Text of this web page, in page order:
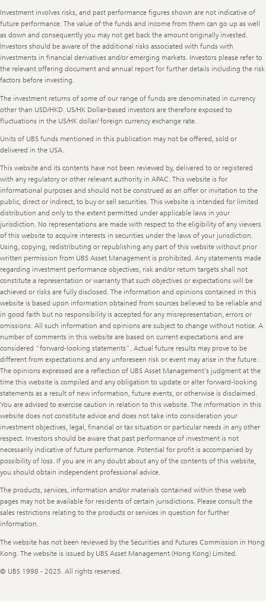
Legal
Information
Investment involves risks, and past performance figures shown are not indicative of
future performance. The value of the funds and income from them can go up as well
as down and consequently you may not get back the amount originally invested.
Investors should be aware of the additional risks associated with funds with
investments in financial derivatives and/or emerging markets. Investors please refer to
the relevant offering document and annual report for further details including the risk
factors before investing.
The investment returns of some of our range of funds are denominated in currency
other than USD/HKD. US/HK Dollar-based investors are therefore exposed to
fluctuations in the US/HK dollar/ foreign currency exchange rate.
Units of UBS funds mentioned in this publication may not be offered, sold or
delivered in the USA.
This website and its contents have not been reviewed by, delivered to or registered
with any regulatory or other relevant authority in APAC. This website is for
informational purposes and should not be construed as an offer or invitation to the
public, direct or indirect, to buy or sell securities. This website is intended for limited
distribution and only to the extent permitted under applicable laws in your
jurisdiction. No representations are made with respect to the eligibility of any viewers
of this website to acquire interests in securities under the laws of your jurisdiction.
Using, copying, redistributing or republishing any part of this website without prior
written permission from UBS Asset Management is prohibited. Any statements made
regarding investment performance objectives, risk and/or return targets shall not
constitute a representation or warranty that such objectives or expectations will be
achieved or risks are fully disclosed. The information and opinions contained in this
website is based upon information obtained from sources believed to be reliable and
in good faith but no responsibility is accepted for any misrepresentation, errors or
omissions. All such information and opinions are subject to change without notice. A
number of comments in this website are based on current expectations and are
considered “forward-looking statements”. Actual future results may prove to be
different from expectations and any unforeseen risk or event may arise in the future.
The opinions expressed are a reflection of UBS Asset Management’s judgment at the
time this website is compiled and any obligation to update or alter forward-looking
statements as a result of new information, future events, or otherwise is disclaimed.
You are advised to exercise caution in relation to this website. The information in this
website does not constitute advice and does not take into consideration your
investment objectives, legal, financial or tax situation or particular needs in any other
respect. Investors should be aware that past performance of investment is not
necessarily indicative of future performance. Potential for profit is accompanied by
possibility of loss. If you are in any doubt about any of the contents of this website,
you should obtain independent professional advice.
The products, services, information and/or materials contained within these web
pages may not be available for residents of certain jurisdictions. Please consult the
sales restrictions relating to the products or services in question for further
information.
The website has not been reviewed by the Securities and Futures Commission in Hong
Kong. The website is issued by UBS Asset Management (Hong Kong) Limited.
© UBS 1998 - 2025. All rights reserved.